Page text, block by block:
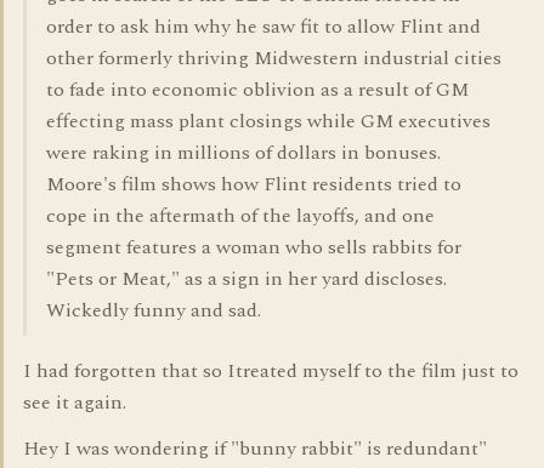
order to ask him why he saw fit to allow Flint and
other formerly thriving Midwestern industrial cities
to fade into economic oblivion as a result of GM
effecting mass plant closings while GM executives
were raking in millions of dollars in bonuses.
Moore's film shows how Flint residents tried to
cope in the aftermath of the layoffs, and one
segment features a woman who sells rabbits for
"Pets or Meat," as a sign in her yard discloses.
Wickedly funny and sad.
I had forgotten that so Itreated myself to the film just to
see it again.
Hey I was wondering if "bunny rabbit" is redundant"